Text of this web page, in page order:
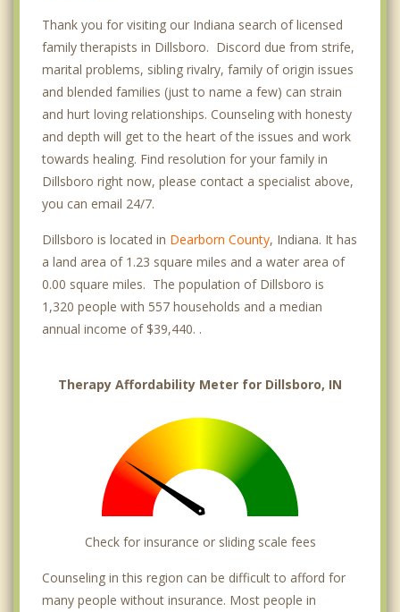
Thank you for visiting our Indiana search of licensed
family therapists in Dillsboro. Discord due from strife,
marital problems, sibling rivalry, family of origin issues
and blended families (just to name a few) can strain
and hurt loving relationships. Counseling with honesty
and depth will get to the heart of the issues and work
towards healing. Find resolution for your family in
Dillsboro right now, please contact a specialist above,
you can email 24/7.
Dillsboro is located in Dearborn County, Indiana. It has
a land area of 1.23 square miles and a water area of
0.00 square miles. The population of Dillsboro is
1,320 people with 557 households and a median
annual income of $39,440. .
Therapy Affordability Meter for Dillsboro, IN
Check for insurance or sliding scale fees
Counseling in this region can be difficult to afford for
many people without insurance. Most people in